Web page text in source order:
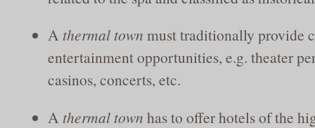
A thermal town must traditionally provide
entertainment opportunities, e.g. theater
casinos, concerts, etc.
A thermal town has to offer hotels of the